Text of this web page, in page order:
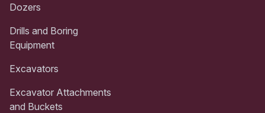
Dozers
Drills and Boring
Equipment
Excavators
Excavator Attachments
and Buckets